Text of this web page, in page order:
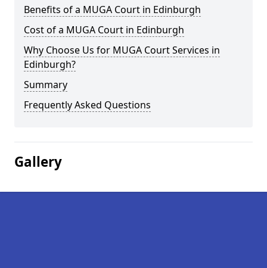
Benefits of a MUGA Court in Edinburgh
Cost of a MUGA Court in Edinburgh
Why Choose Us for MUGA Court Services in
Edinburgh?
Summary
Frequently Asked Questions
Gallery